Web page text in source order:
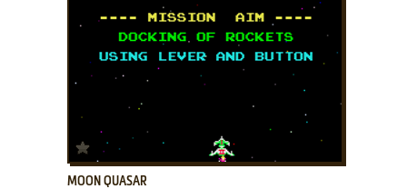
ADD TO FAVORITES
MOON QUASAR